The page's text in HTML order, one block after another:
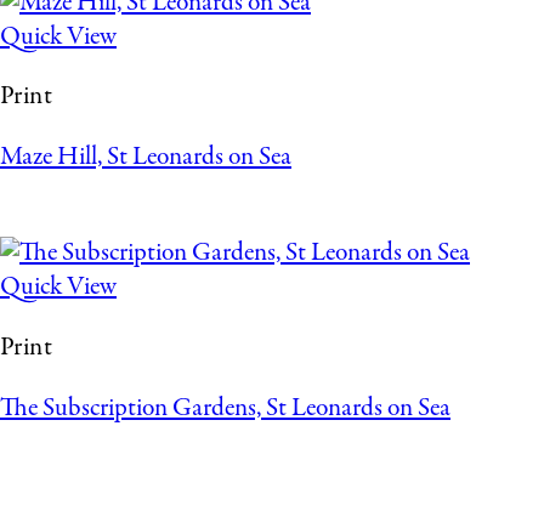
Quick View
Print
Maze Hill, St Leonards on Sea
Quick View
Print
The Subscription Gardens, St Leonards on Sea